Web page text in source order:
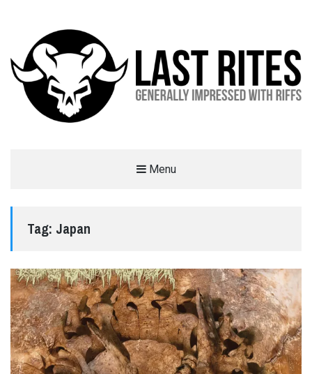
Menu
Tag: Japan